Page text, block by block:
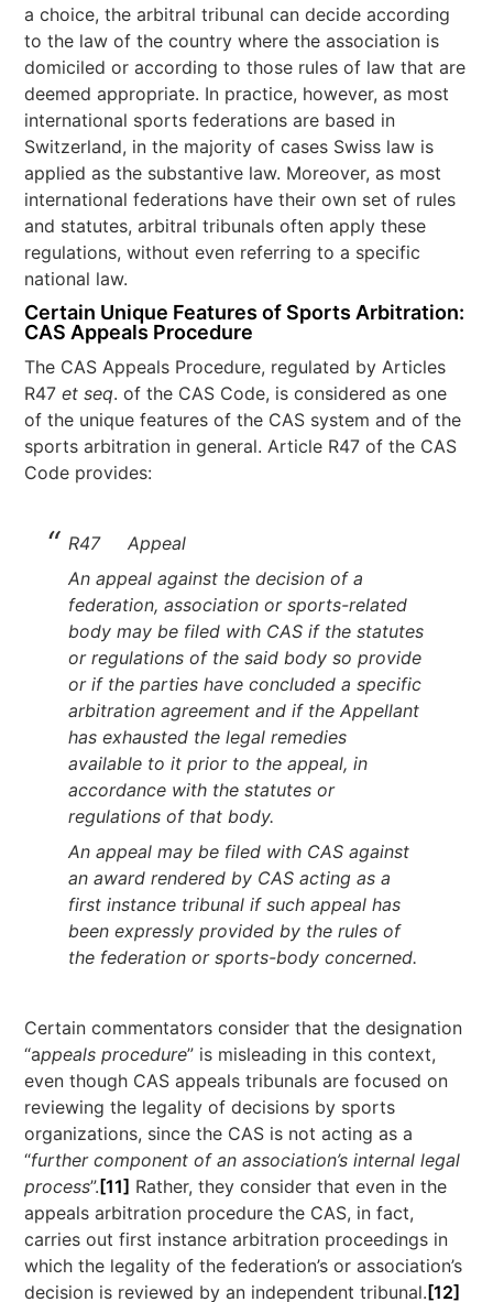
a choice, the arbitral tribunal can decide according
to the law of the country where the association is
domiciled or according to those rules of law that are
deemed appropriate. In practice, however, as most
international sports federations are based in
Switzerland, in the majority of cases Swiss law is
applied as the substantive law. Moreover, as most
international federations have their own set of rules
and statutes, arbitral tribunals often apply these
regulations, without even referring to a specific
national law.
Certain Unique Features of Sports Arbitration:
CAS Appeals Procedure
The CAS Appeals Procedure, regulated by Articles
R47et seq. of the CAS Code, is considered as one
of the unique features of the CAS system and of the
sports arbitration in general. Article R47 of the CAS
Code provides:
R47 Appeal
An appeal against the decision of a
federation, association or sports-related
body may be filed with CAS if the statutes
or regulations of the said body so provide
or if the parties have concluded a specific
arbitration agreement and if the Appellant
has exhausted the legal remedies
available to it prior to the appeal, in
accordance with the statutes or
regulations of that body.
An appeal may be filed with CAS against
an award rendered by CAS acting as a
first instance tribunal if such appeal has
been expressly provided by the rules of
the federation or sports-body concerned.
Certain commentators consider that the designation
“appeals procedure” is misleading in this context,
even though CAS appeals tribunals are focused on
reviewing the legality of decisions by sports
organizations, since the CAS is not acting as a
“further component of an association’s internal legal
process”. [11] Rather, they consider that even in the
appeals arbitration procedure the CAS, in fact,
carries out first instance arbitration proceedings in
which the legality of the federation’s or association’s
decision is reviewed by an independent tribunal. [12]